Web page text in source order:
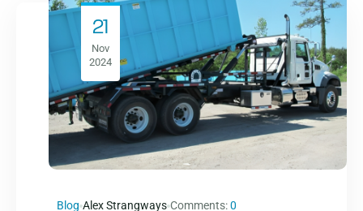
21
Nov
2024
Blog Alex Strangways Comments:0